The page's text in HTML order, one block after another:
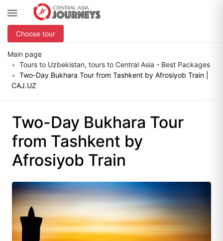
Choose tour
Main page
Tours to Uzbekistan, tours to Central Asia - Best Packages
Two-Day Bukhara Tour from Tashkent by Afrosiyob Train |
CAJ.UZ
Two-Day Bukhara Tour
from Tashkent by
Afrosiyob Train